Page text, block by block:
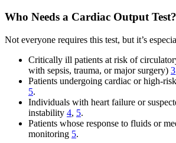
Who Needs a Cardiac Output Test?
Not everyone requires this test, but it’s
Critically ill patients at risk of
with sepsis, trauma, or major surgery) 3
Patients undergoing cardiac or high-
5.
Individuals with heart failure or
instability 4, 5.
Patients whose response to fluids or
monitoring 5.